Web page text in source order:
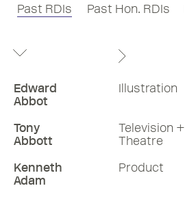
Past RDIs
Past Hon. RDIs
Edward
Abbot
Illustration
Tony
Abbott
Television +
Theatre
Kenneth
Adam
Product